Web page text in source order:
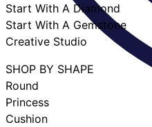
Start With A Diamond
Start With A Gemstone
Creative Studio
SHOP BY SHAPE
Round
Princess
Cushion